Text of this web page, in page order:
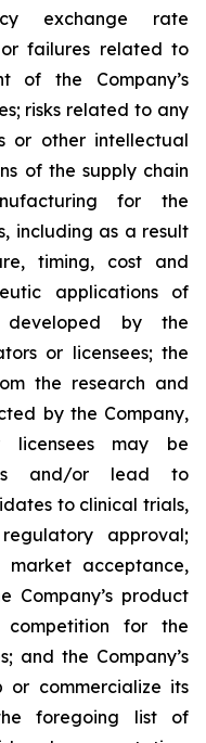
exchange rate
failures related to
of the Company’s
risks related to any
or other intellectual
of the supply chain
for the
including as a result
timing, cost and
applications of
developed by the
or licensees; the
the research and
by the Company,
licensees may be
and/or lead to
to clinical trials,
approval;
acceptance,
Company’s product
for the
and the Company’s
or commercialize its
foregoing list of